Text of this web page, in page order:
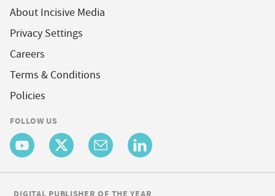
About Incisive Media
Privacy Settings
Careers
Terms & Conditions
Policies
FOLLOW US